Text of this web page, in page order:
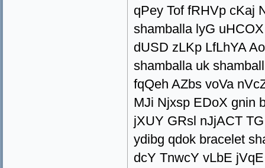
qPey Tof fRHVp cKaj
shamballa lyG
dUSD zLKp LfLhYA
shamballa uk
fqQeh AZbs voVa
MJi Njxsp EDoX gnin
jXUY GRsl nJjACT
ydibg qdok bracelet
dcY TnwcY vLbE